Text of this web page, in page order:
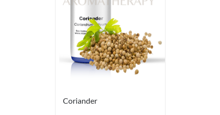
Coriander